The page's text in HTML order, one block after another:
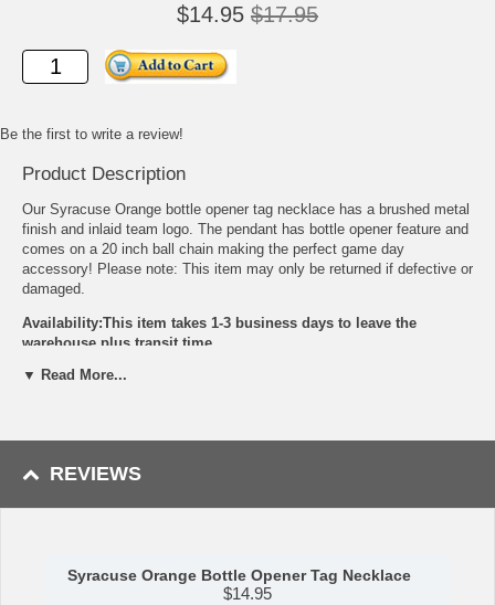
$14.95 $17.95
Be the first to write a review!
Product Description
Our Syracuse Orange bottle opener tag necklace has a brushed metal
finish and inlaid team logo. The pendant has bottle opener feature and
comes on a 20 inch ball chain making the perfect game day
accessory! Please note: This item may only be returned if defective or
damaged.
Availability:This item takes 1-3 business days to leave the
warehouse plus transit time.
This item is manufactured by Siskiyou Gifts.
Please Note: Returns accepted ONLY if item is defective.
▼ Read More...
REVIEWS
Syracuse Orange Bottle Opener Tag Necklace
$14.95